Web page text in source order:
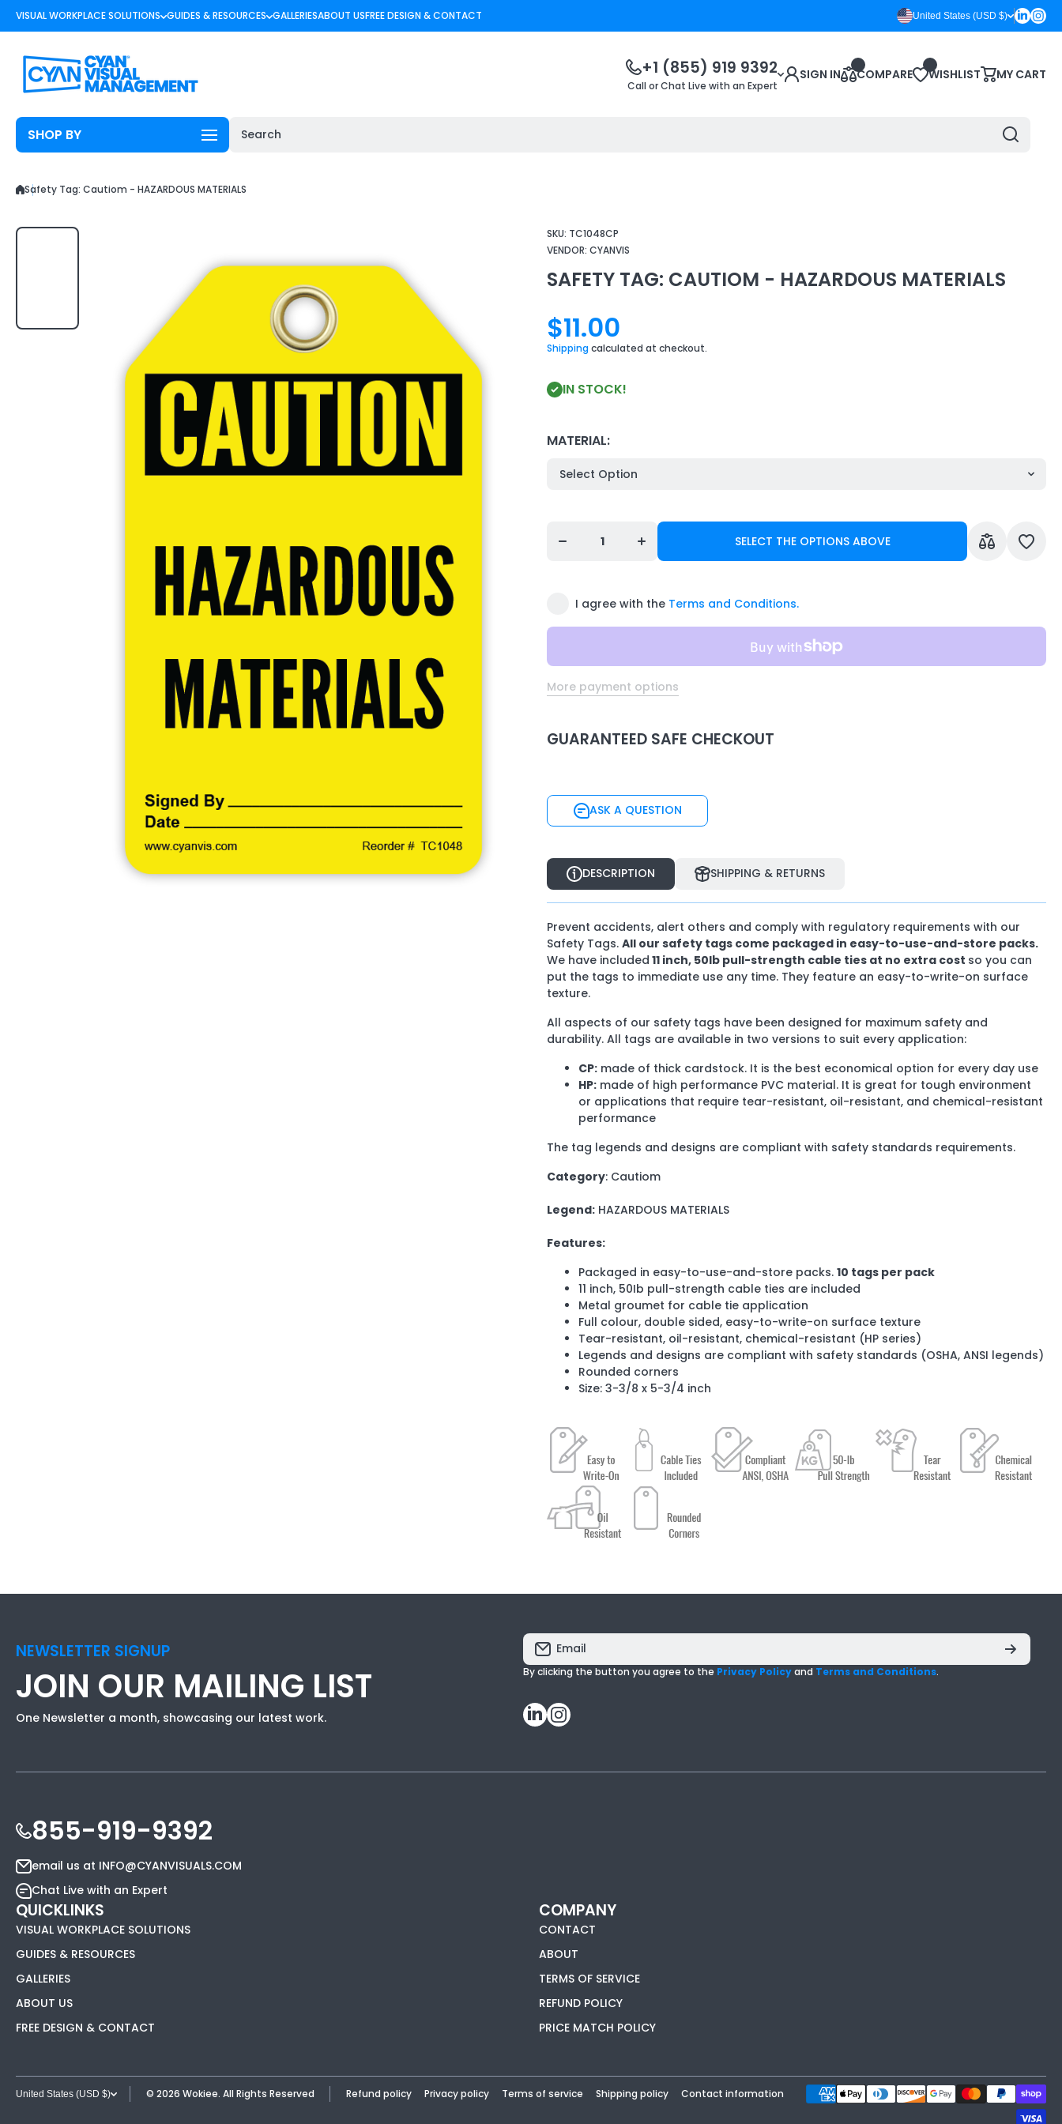
Skip to content
VISUAL WORKPLACE SOLUTIONS GUIDES & RESOURCES GALLERIESABOUT USFREE DESIGN & CONTACT United States (USD $) Linkedin
+1 (855) 919 9392
Call or Chat Live with an Expert
SIGN IN COMPARE WISHLIST MY CART
SHOP BY Search
Safety Tag: Cautiom - HAZARDOUS MATERIALS
SKU: TC1048CP
VENDOR: CYANVIS
SAFETY TAG: CAUTIOM - HAZARDOUS MATERIALS
$11.00
Shippingcalculated at checkout.
IN STOCK!
MATERIAL:
Safety Tag:
Cautiom -
quantity for
HAZARDOUS
SELECT THE OPTIONS ABOVE
I agree with the Terms and Conditions.
More payment options
GUARANTEED SAFE CHECKOUT
ASK A QUESTION
DESCRIPTION
SHIPPING & RETURNS
Prevent accidents, alert others and comply with regulatory requirements with our
Safety Tags. All our safety tags come packaged in easy-to-use-and-store packs.
We have included 11 inch, 50Ib pull-strength cable ties at no extra cost so you can
put the tags to immediate use any time. They feature an easy-to-write-on surface
texture.
All aspects of our safety tags have been designed for maximum safety and
durability. All tags are available in two versions to suit every application:
CP: made of thick cardstock. It is the best economical option for every day use
HP: made of high performance PVC material. It is great for tough environment
or applications that require tear-resistant, oil-resistant, and chemical-resistant
performance
The tag legends and designs are compliant with safety standards requirements.
Category: Cautiom
Legend: HAZARDOUS MATERIALS
Features:
Packaged in easy-to-use-and-store packs. 10 tags per pack
11 inch, 50Ib pull-strength cable ties are included
Metal groumet for cable tie application
Full colour, double sided, easy-to-write-on surface texture
Tear-resistant, oil-resistant, chemical-resistant (HP series)
Legends and designs are compliant with safety standards (OSHA, ANSI legends)
Rounded corners
Size: 3-3/8 x 5-3/4 inch
NEWSLETTER SIGNUP
JOIN OUR MAILING LIST
One Newsletter a month, showcasing our latest work.
Email
By clicking the button you agree to the Privacy Policyand Terms and Conditions.
linkedincom/
instagramcom/
855-919-9392
email us at INFO@CYANVISUALS.COM
Chat Live with an Expert
QUICKLINKS
VISUAL WORKPLACE SOLUTIONS
GUIDES & RESOURCES
GALLERIES
ABOUT US
FREE DESIGN & CONTACT
COMPANY
CONTACT
ABOUT
TERMS OF SERVICE
REFUND POLICY
PRICE MATCH POLICY
United States (USD $) © 2026 Wokiee. All Rights Reserved Refund policy Privacy policy Terms of service Shipping policy Contact information Payment methods